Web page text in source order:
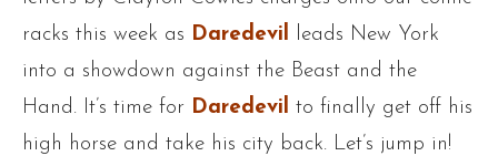
racks this week as Daredevil leads New York
into a showdown against the Beast and the
Hand. It’s time for Daredevil to finally get off his
high horse and take his city back. Let’s jump in!